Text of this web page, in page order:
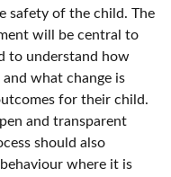
safety of the child. The
will be central to
to understand how
what change is
for their child.
and transparent
should also
where it is